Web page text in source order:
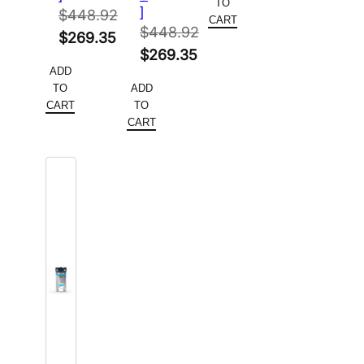
$448.92
Original
was:
$448.92.
$269.35
price
is:
ADD
TO
CART
]
$448.92
Original
was:
$448.92.
$269.35
price
is:
ADD
TO
CART
$183.30.
is:
TO
CART